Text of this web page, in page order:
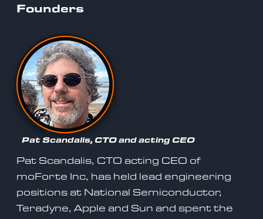
Founders
Pat Scandalis, CTO and acting CEO
Pat Scandalis, CTO acting CEO of
moForte Inc, has held lead engineering
positions at National Semiconductor,
Teradyne, Apple and Sun and spent the